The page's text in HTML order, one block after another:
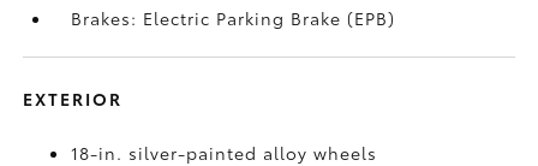
Brakes: Electric Parking Brake (EPB)
EXTERIOR
18-in. silver-painted alloy wheels